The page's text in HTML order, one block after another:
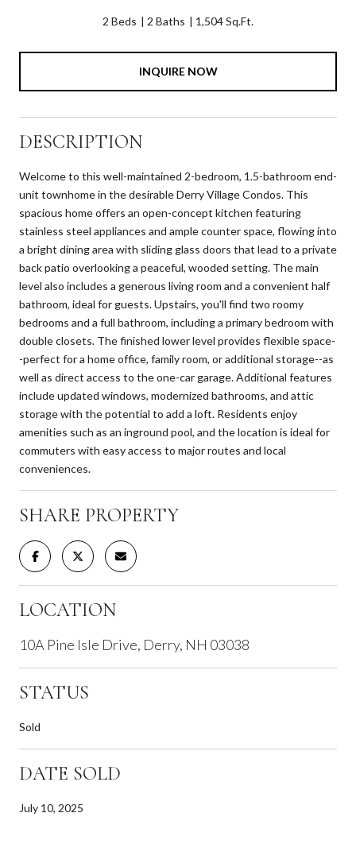
2 Beds 2 Baths 1,504 Sq.Ft.
INQUIRE NOW
DESCRIPTION
Welcome to this well-maintained 2-bedroom, 1.5-bathroom end-
unit townhome in the desirable Derry Village Condos. This
spacious home offers an open-concept kitchen featuring
stainless steel appliances and ample counter space, flowing into
a bright dining area with sliding glass doors that lead to a private
back patio overlooking a peaceful, wooded setting. The main
level also includes a generous living room and a convenient half
bathroom, ideal for guests. Upstairs, you'll find two roomy
bedrooms and a full bathroom, including a primary bedroom with
double closets. The finished lower level provides flexible space-
-perfect for a home office, family room, or additional storage--as
well as direct access to the one-car garage. Additional features
include updated windows, modernized bathrooms, and attic
storage with the potential to add a loft. Residents enjoy
amenities such as an inground pool, and the location is ideal for
commuters with easy access to major routes and local
conveniences.
SHARE PROPERTY
LOCATION
10A Pine Isle Drive, Derry, NH 03038
STATUS
Sold
DATE SOLD
July 10, 2025